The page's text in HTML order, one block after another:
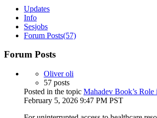
Updates
Info
Sesjobs
Forum Posts(57)
Forum Posts
Oliver oli
57 posts
Posted in the topic Mahadev Book’s
February 5, 2026 9:47 PM PST